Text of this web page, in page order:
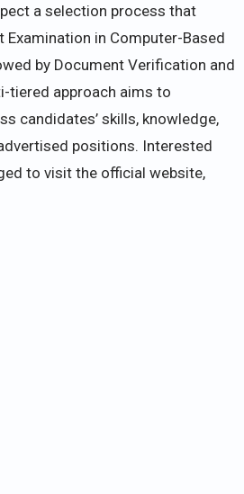
a selection process that
Examination in Computer-Based
by Document Verification and
tiered approach aims to
candidates’ skills, knowledge,
positions. Interested
to visit the official website,